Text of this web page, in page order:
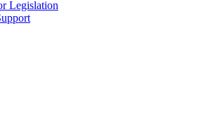
Legislation